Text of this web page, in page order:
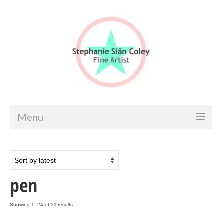
Menu
Artist info
Portfolio
Portraits & Figurative
pen
Showing 1–24 of 31 resultsSorted